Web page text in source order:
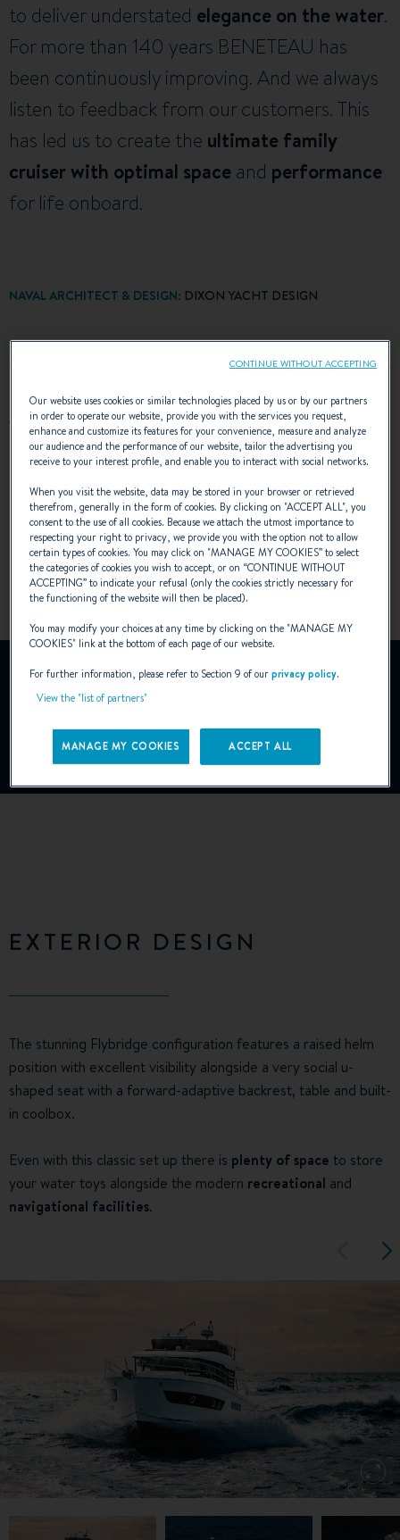
to deliver understated elegance on the water.
For more than 140 years BENETEAU has
been continuously improving. And we always
listen to feedback from our customers. This
has led us to create the ultimate family
cruiser with optimal space and performance
for life onboard.
NAVAL ARCHITECT & DESIGN: DIXON YACHT DESIGN
AWARDS
YouTube is deactivated.
To view this video, you must first authorise the use of
EXTERIOR DESIGN
The stunning Flybridge configuration features a raised helm
position with excellent visibility alongside a very social u-
shaped seat with a forward-adaptive backrest, table and built-
in coolbox.
Even with this classic set up there is plenty of space to store
your water toys alongside the modern recreational and
navigational facilities.
Our website uses cookies or similar technologies placed by us or by our partners
in order to operate our website, provide you with the services you request,
enhance and customize its features for your convenience, measure and analyze
our audience and the performance of our website, tailor the advertising you
receive to your interest profile, and enable you to interact with social networks.
When you visit the website, data may be stored in your browser or retrieved
therefrom, generally in the form of cookies. By clicking on "ACCEPT ALL", you
consent to the use of all cookies. Because we attach the utmost importance to
respecting your right to privacy, we provide you with the option not to allow
certain types of cookies. You may click on "MANAGE MY COOKIES” to select
the categories of cookies you wish to accept, or on “CONTINUE WITHOUT
ACCEPTING” to indicate your refusal (only the cookies strictly necessary for
the functioning of the website will then be placed).
You may modify your choices at any time by clicking on the "MANAGE MY
COOKIES" link at the bottom of each page of our website.
For further information, please refer to Section 9 of ourprivacy policy.
View the "list of partners"
MANAGE MY COOKIES ACCEPT ALL
CONTINUE WITHOUT ACCEPTING